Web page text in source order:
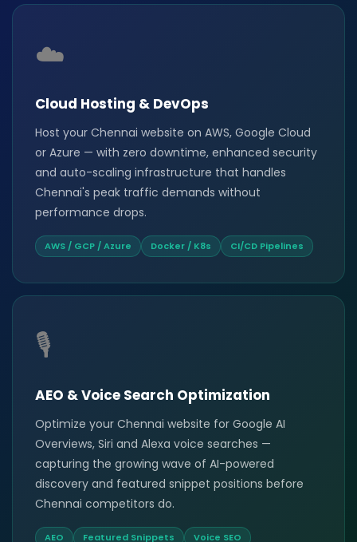
☁️
Cloud Hosting & DevOps
Host your Chennai website on AWS, Google Cloud
or Azure — with zero downtime, enhanced security
and auto-scaling infrastructure that handles
Chennai's peak traffic demands without
performance drops.
AWS / GCP / Azure Docker / K8s CI/CD Pipelines
🎙️
AEO & Voice Search Optimization
Optimize your Chennai website for Google AI
Overviews, Siri and Alexa voice searches —
capturing the growing wave of AI-powered
discovery and featured snippet positions before
Chennai competitors do.
AEO Featured Snippets Voice SEO